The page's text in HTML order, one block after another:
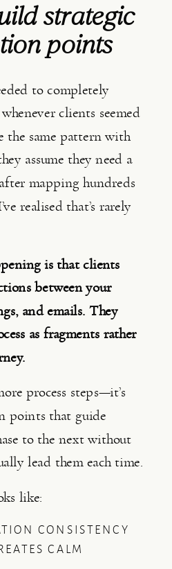
strategic
points
to completely
clients seemed
the same pattern with
assume they need a
mapping hundreds
realised that’s rarely
is that clients
between your
and emails. They
as fragments rather
process steps—it’s
points that guide
to the next without
lead them each time.
like:
CONSISTENCY
CALM